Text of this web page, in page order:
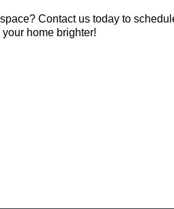
Contact us today to
home brighter!